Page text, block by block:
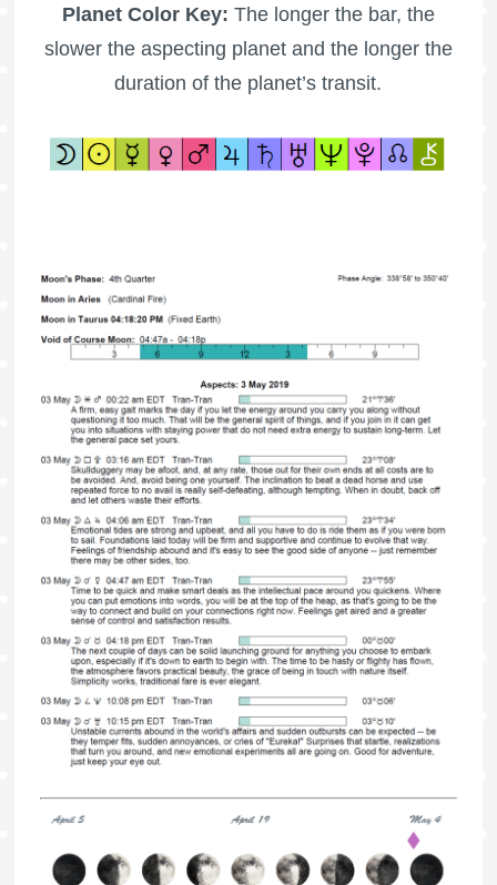
Planet Color Key: The longer the bar, the
slower the aspecting planet and the longer the
duration of the planet’s transit.